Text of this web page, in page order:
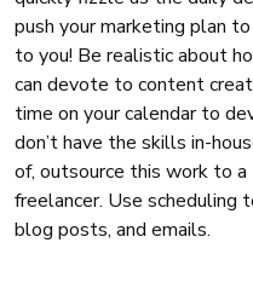
push your marketing plan
to you! Be realistic about
can devote to content
time on your calendar to
don’t have the skills in-
of, outsource this work to
freelancer. Use scheduling
blog posts, and emails.